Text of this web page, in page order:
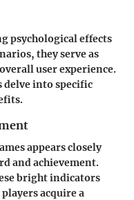
psychological effects
they serve as
user experience.
delve into specific
appears closely
and achievement.
bright indicators
acquire a